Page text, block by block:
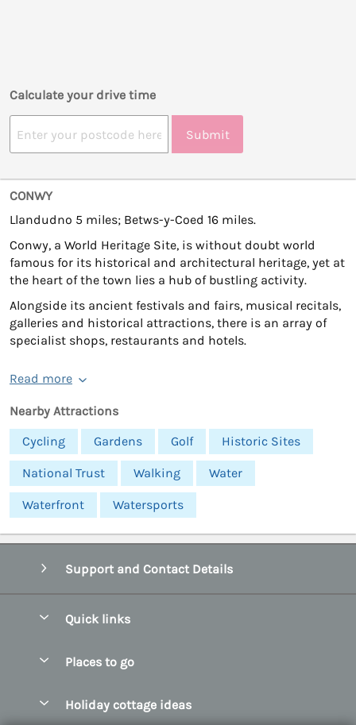
Calculate your drive time
Submit
CONWY
Llandudno 5 miles; Betws-y-Coed 16 miles.
Conwy, a World Heritage Site, is without doubt world
famous for its historical and architectural heritage, yet at
the heart of the town lies a hub of bustling activity.
Alongside its ancient festivals and fairs, musical recitals,
galleries and historical attractions, there is an array of
specialist shops, restaurants and hotels.
Read more
Nearby Attractions
Cycling
Gardens Golf Historic Sites
National Trust Walking Water
Waterfront Watersports
Support and Contact Details
Quick links
Manage cookie preferences
Places to go
Holiday cottage ideas